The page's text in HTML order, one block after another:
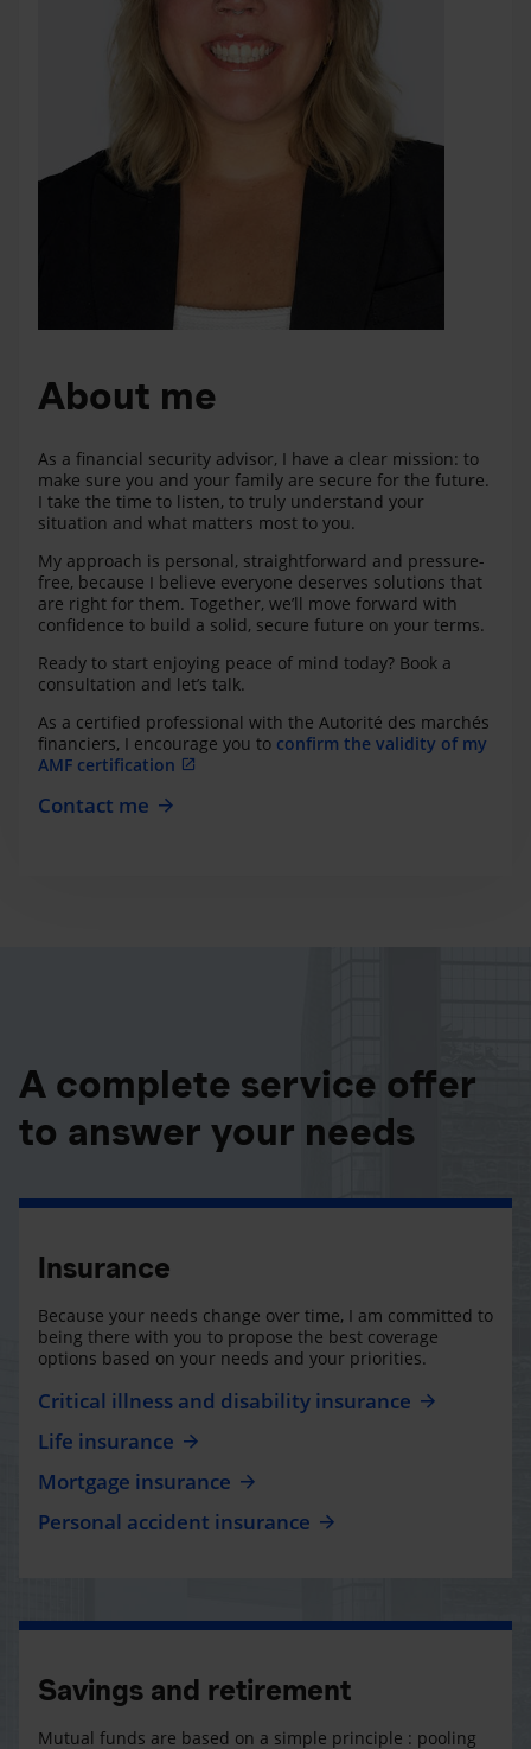
About me
As a financial security advisor, I have a clear mission: to
make sure you and your family are secure for the future.
I take the time to listen, to truly understand your
situation and what matters most to you.
My approach is personal, straightforward and pressure-
free, because I believe everyone deserves solutions that
are right for them. Together, we’ll move forward with
confidence to build a solid, secure future on your terms.
Ready to start enjoying peace of mind today? Book a
consultation and let’s talk.
As a certified professional with the Autorité des marchés
financiers, I encourage you to confirm the validity of my
AMF certification
Contact me
A complete service offer
to answer your needs
Insurance
Because your needs change over time, I am committed to
being there with you to propose the best coverage
options based on your needs and your priorities.
Critical illness and disability insurance
Life insurance
Mortgage insurance
Personal accident insurance
Savings and retirement
Mutual funds are based on a simple principle : pooling